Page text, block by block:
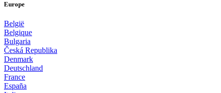
Europe
België
Belgique
Bulgaria
Česká Republika
Denmark
Deutschland
France
España